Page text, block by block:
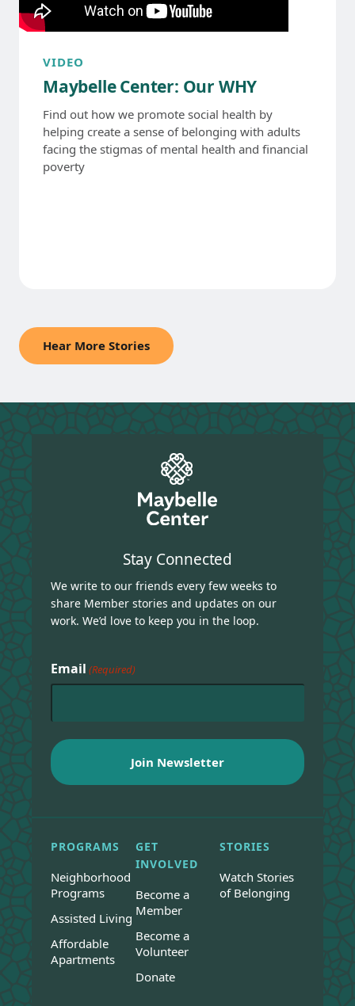
VIDEO
Maybelle Center: Our WHY
Find out how we promote social health by
helping create a sense of belonging with adults
facing the stigmas of mental health and financial
poverty
Hear More Stories
Stay Connected
We write to our friends every few weeks to
share Member stories and updates on our
work. We’d love to keep you in the loop.
Email (Required)
PROGRAMS
Neighborhood
Programs
Assisted Living
Affordable
Apartments
GET
INVOLVED
Become a
Member
Become a
Volunteer
Donate
STORIES
Watch Stories
of Belonging